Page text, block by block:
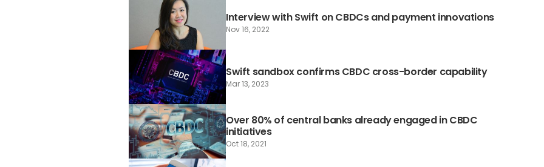
Interview with Swift on CBDCs and payment innovations
Nov 16, 2022
Swift sandbox confirms CBDC cross-border capability
Mar 13, 2023
Over 80% of central banks already engaged in CBDC
initiatives
Oct 18, 2021